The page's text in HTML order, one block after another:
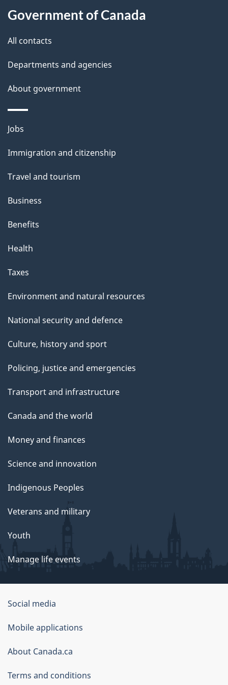
i
Government of Canada
All contacts
Departments and agencies
About government
Themes
topics
Jobs
Immigration and citizenship
Travel and tourism
Business
Benefits
Health
Taxes
Environment and natural resources
National security and defence
Culture, history and sport
Policing, justice and emergencies
Transport and infrastructure
Canada and the world
Money and finances
Science and innovation
Indigenous Peoples
Veterans and military
Youth
Manage life events
Government
of
Canada
Corporate
Social media
Mobile applications
About Canada.ca
Terms and conditions